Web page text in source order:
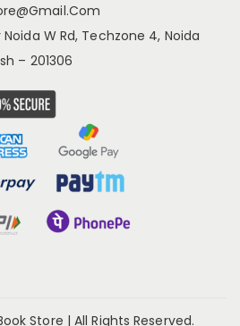
W Rd, Techzone 4, Noida
– 201306
Store | All Rights Reserved.